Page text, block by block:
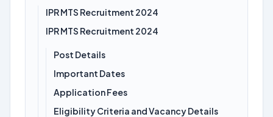
IPR MTS Recruitment 2024
IPR MTS Recruitment 2024
Post Details
Important Dates
Application Fees
Eligibility Criteria and Vacancy Details